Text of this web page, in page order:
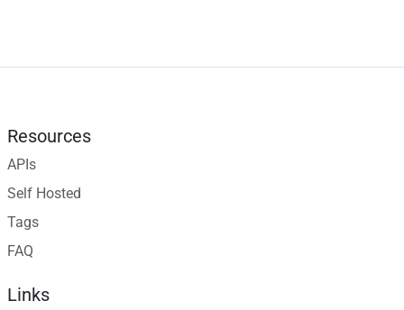
Resources
APIs
Self Hosted
Tags
FAQ
Links